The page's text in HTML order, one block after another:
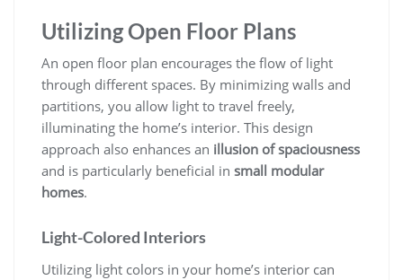
Utilizing Open Floor Plans
An open floor plan encourages the flow of light
through different spaces. By minimizing walls and
partitions, you allow light to travel freely,
illuminating the home’s interior. This design
approach also enhances an illusion of spaciousness
and is particularly beneficial in small modular
homes.
Light-Colored Interiors
Utilizing light colors in your home’s interior can